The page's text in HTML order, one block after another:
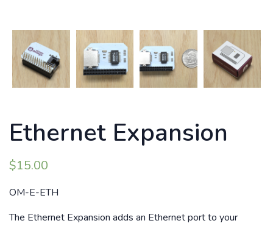
Ethernet Expansion
$15.00
OM-E-ETH
The Ethernet Expansion adds an Ethernet port to your